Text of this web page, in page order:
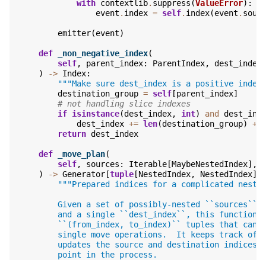
with contextlib. suppress (ValueError):
event . index = self. index(event .
emitter(event)
def _non_negative_index(
self, parent_index: ParentIndex, dest_index
)
-> Index:
"""Make sure dest_index is a positive
destination_group = self [parent_index]
# not handling slice indexes
if isinstance(dest_index, int) and
dest_index += len(destination_group) +
return dest_index
def _move_plan(
self, sources : Iterable [MaybeNestedIndex],
)
-> Generator [tuple [NestedIndex, NestedIndex],
"""Prepared indices for a complicated
Given a set of possibly-nested ``sources``
and a single ``dest_index``, this function
``(from_index, to_index)`` tuples that can
single move operations.  It keeps track of
updates the source and destination indices
        point in the process.